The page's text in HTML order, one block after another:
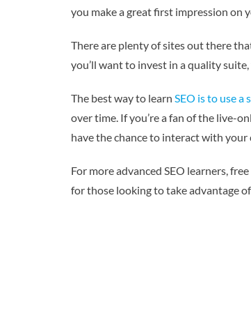
you make a great first impression on
There are plenty of sites out there
you’ll want to invest in a quality
The best way to learn SEO is to use
over time. If you’re a fan of the live-
have the chance to interact with your
For more advanced SEO learners,
for those looking to take advantage